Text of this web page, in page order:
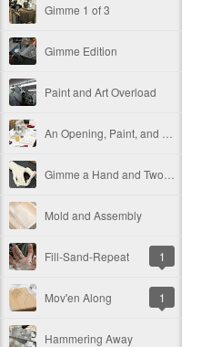
Gimme 1 of 3
Gimme Edition
Paint and Art Overload
Mold and Assembly
Fill-Sand-Repeat 1
Mov'en Along 1
Hammering Away